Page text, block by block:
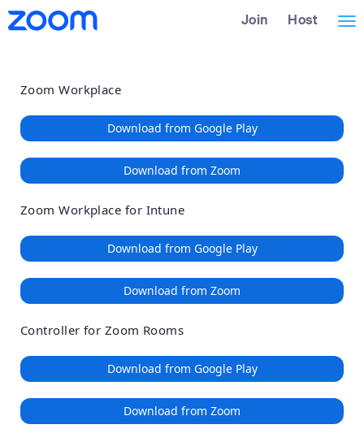
Loading
Skip
to
Accessibility
Overview
Join Host
Zoom Workplace
Download from Google Play
Download from Zoom
Zoom Workplace for Intune
Download from Google Play
Download from Zoom
Controller for Zoom Rooms
Download from Google Play
Download from Zoom